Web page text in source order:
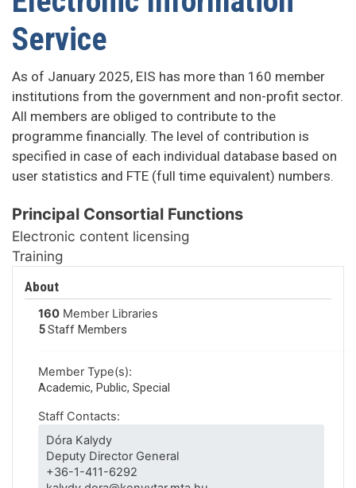
Service
As of January 2025, EIS has more than 160 member
institutions from the government and non-profit sector.
All members are obliged to contribute to the
programme financially. The level of contribution is
specified in case of each individual database based on
user statistics and FTE (full time equivalent) numbers.
Principal Consortial Functions
Electronic content licensing
Training
About
160 Member Libraries
5Staff Members
Member Type(s):
Academic, Public, Special
Staff Contacts:
Dóra Kalydy
Deputy Director General
+36-1-411-6292